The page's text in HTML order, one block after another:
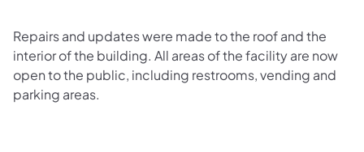
Repairs and updates were made to the roof and the
interior of the building. All areas of the facility are now
open to the public, including restrooms, vending and
parking areas.